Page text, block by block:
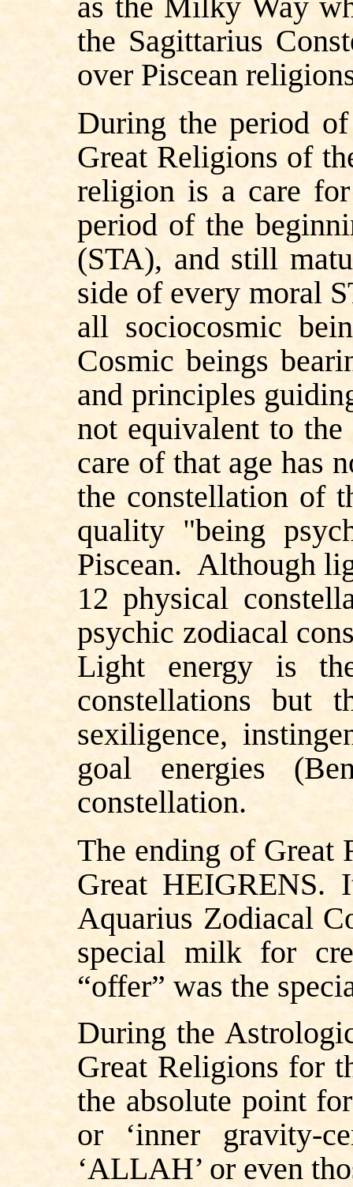
the Sagittarius
over Piscean
During the period
Great Religions of
religion is a care
period of the
(STA), and still
side of every moral
all sociocosmic
Cosmic beings
and principles
not equivalent to
care of that age has
the constellation of
quality "being
Piscean. Although
12 physical
psychic zodiacal
Light energy is
constellations but
sexiligence,
goal energies
constellation.
The ending of Great
Great
Aquarius Zodiacal
special milk for
“offer” was the
During the
Great Religions for
the absolute point
or ‘inner gravity-
‘ALLAH’ or even